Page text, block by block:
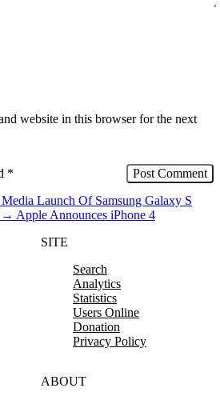
website in this browser for the next
*
Media Launch Of Samsung Galaxy S
→ Apple Announces iPhone 4
SITE
Search
Analytics
Statistics
Users Online
Donation
Privacy Policy
ABOUT